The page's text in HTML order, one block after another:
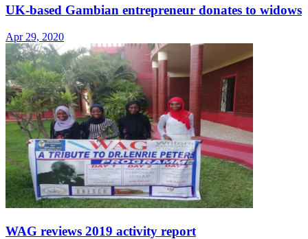
UK-based Gambian entrepreneur donates to widows
Apr 29, 2020
WAG reviews 2019 activity report